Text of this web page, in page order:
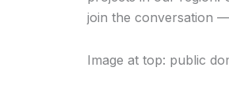
join the conversation
Image at top: public